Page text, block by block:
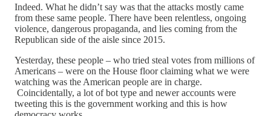
Indeed. What he didn’t say was that the attacks mostly came
from these same people. There have been relentless, ongoing
violence, dangerous propaganda, and lies coming from the
Republican side of the aisle since 2015.
Yesterday, these people – who tried steal votes from millions of
Americans – were on the House floor claiming what we were
watching was the American people are in charge.
Coincidentally, a lot of bot type and newer accounts were
tweeting this is the government working and this is how